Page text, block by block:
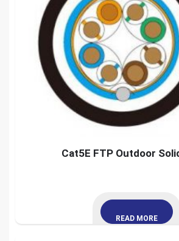
Cat5E FTP Outdoor
READ MORE